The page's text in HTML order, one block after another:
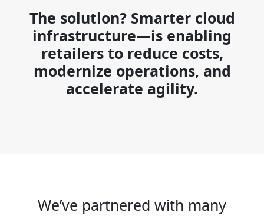
The solution? Smarter cloud
infrastructure—is enabling
retailers to reduce costs,
modernize operations, and
accelerate agility.
We’ve partnered with many